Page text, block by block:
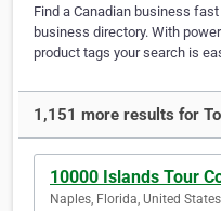
Find a Canadian business
business directory. With
product tags your search is
1,151 more results for
10000 Islands Tour
Naples, Florida, United States